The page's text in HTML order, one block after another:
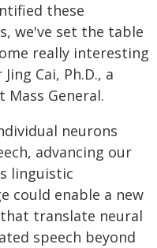
these
we've set the table
really interesting
Cai, Ph.D., a
General.
neurons
advancing our
linguistic
could enable a new
translate neural
speech beyond